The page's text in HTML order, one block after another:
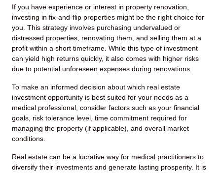
If you have experience or interest in property renovation,
investing in fix-and-flip properties might be the right choice for
you. This strategy involves purchasing undervalued or
distressed properties, renovating them, and selling them at a
profit within a short timeframe. While this type of investment
can yield high returns quickly, it also comes with higher risks
due to potential unforeseen expenses during renovations.
To make an informed decision about which real estate
investment opportunity is best suited for your needs as a
medical professional, consider factors such as your financial
goals, risk tolerance level, time commitment required for
managing the property (if applicable), and overall market
conditions.
Real estate can be a lucrative way for medical practitioners to
diversify their investments and generate lasting prosperity. It is